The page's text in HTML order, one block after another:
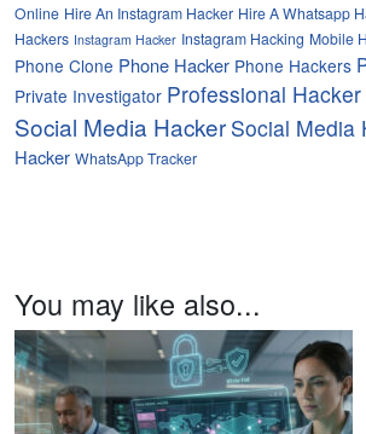
Online Hire An Instagram Hacker Hire A Whatsapp
Hackers Instagram Hacker Instagram Hacking Mobile
Phone Clone Phone Hacker Phone Hackers
Private Investigator Professional Hacker
Social Media Hacker Social Media
Hacker WhatsApp Tracker
You may like also...